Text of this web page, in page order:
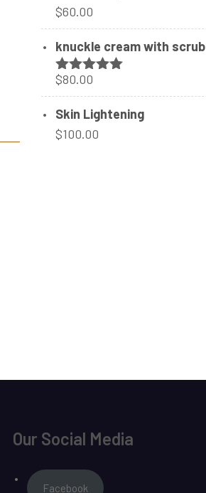
$60.00
knuckle cream with scrub
Rated5.00
out of 5
$80.00
Skin Lightening
$100.00
Our Social Media
Facebook